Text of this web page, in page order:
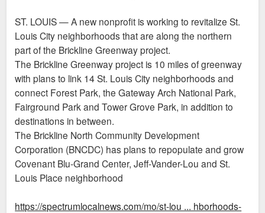
ST. LOUIS — A new nonprofit is working to revitalize St.
Louis City neighborhoods that are along the northern
part of the Brickline Greenway project.
The Brickline Greenway project is 10 miles of greenway
with plans to link 14 St. Louis City neighborhoods and
connect Forest Park, the Gateway Arch National Park,
Fairground Park and Tower Grove Park, in addition to
destinations in between.
The Brickline North Community Development
Corporation (BNCDC) has plans to repopulate and grow
Covenant Blu-Grand Center, Jeff-Vander-Lou and St.
Louis Place neighborhood
https://spectrumlocalnews.com/mo/st-lou ... hborhoods-